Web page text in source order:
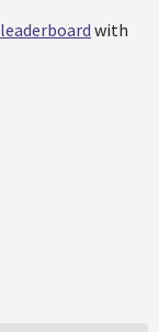
leaderboard with